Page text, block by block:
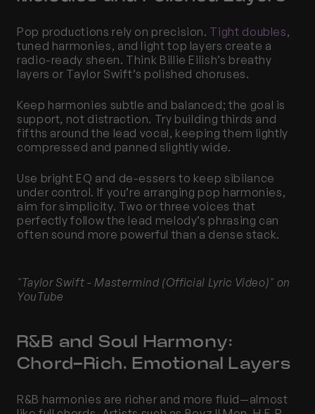
Pop productions rely on precision. Tight doubles,
tuned harmonies, and light top layers create a
radio-ready sheen. Think Billie Eilish’s breathy
layers or Taylor Swift’s polished choruses.
Keep harmonies subtle and balanced; the goal is
support, not distraction. Try building thirds and
fifths around the lead vocal, keeping them lightly
compressed and panned slightly wide.
Use bright EQ and de-essers to keep sibilance
under control. If you’re arranging pop harmonies,
aim for simplicity. Two or three voices that
perfectly follow the lead melody’s phrasing can
often sound more powerful than a dense stack.
"Taylor Swift - Mastermind (Official Lyric Video)" on
YouTube
R&B and Soul Harmony:
Chord-Rich, Emotional Layers
R&B harmonies are richer and more fluid—almost